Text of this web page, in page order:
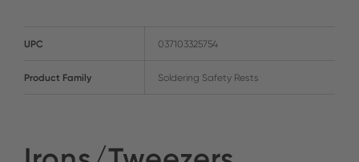
UPC 037103325754
Product Family Soldering Safety Rests